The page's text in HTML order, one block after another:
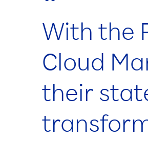
“
With the
Cloud
their